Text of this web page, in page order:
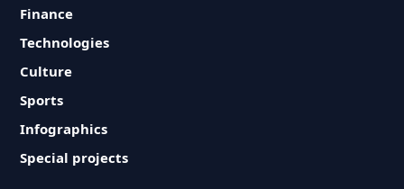
Finance
Technologies
Culture
Sports
Infographics
Special projects